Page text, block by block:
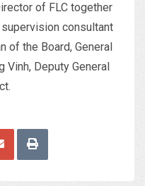
of FLC together
consultant
of the Board, General
Vinh, Deputy General